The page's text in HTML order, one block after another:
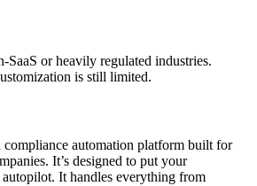
SaaS or heavily regulated industries.
is still limited.
compliance automation platform built for
It’s designed to put your
It handles everything from